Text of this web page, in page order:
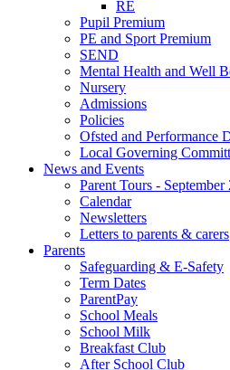
RE
Pupil Premium
PE and Sport Premium
SEND
Mental Health and Well
Nursery
Admissions
Policies
Ofsted and Performance
Local Governing
News and Events
Parent Tours - September
Calendar
Newsletters
Letters to parents & carers
Parents
Safeguarding & E-Safety
Term Dates
ParentPay
School Meals
School Milk
Breakfast Club
After School Club